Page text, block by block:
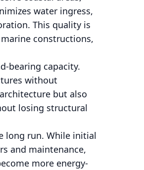
water ingress,
This quality is
constructions,
bearing capacity.
without
but also
losing structural
long run. While initial
and maintenance,
more energy-